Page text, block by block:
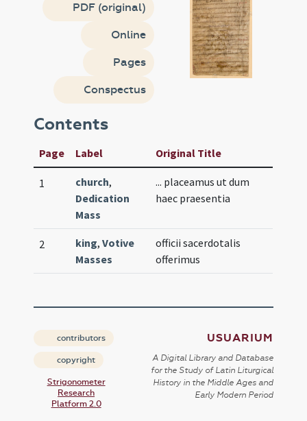
PDF (original)
Online
Pages
Conspectus
Contents
Page Label Original Title
1 church,
Dedication
Mass
... placeamus ut dum
haec praesentia
2 king,Votive
Masses
officii sacerdotalis
offerimus
contributors
copyright
Strigonometer
Research
Platform 2.0
USUARIUM
A Digital Library and Database
for the Study of Latin Liturgical
History in the Middle Ages and
Early Modern Period